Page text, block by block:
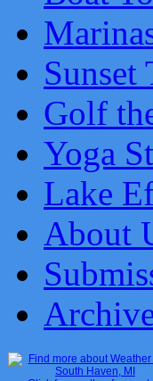
Sunset
Golf
Yoga
Lake
About